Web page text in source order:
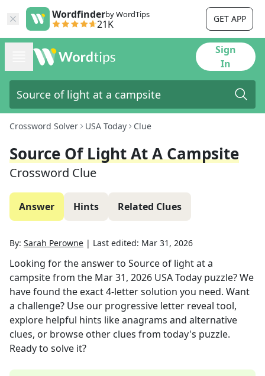
Wordfinderby WordTips
21K GET APP
Sign
In
Crossword Solver USA Today Clue
Source Of Light At A Campsite
Crossword Clue
Answer Hints Related Clues
By: Sarah Perowne | Last edited: Mar 31, 2026
Looking for the answer to Source of light at a
campsitefrom the Mar 31, 2026 USA Today puzzle? We
have found the exact4-letter solution you need. Want
a challenge? Use our progressive letter reveal tool,
explore helpful hints like anagrams and alternative
clues, or browse other clues from today's puzzle.
Ready to solve it?